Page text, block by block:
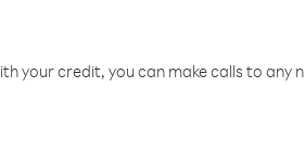
your credit, you can make calls to any